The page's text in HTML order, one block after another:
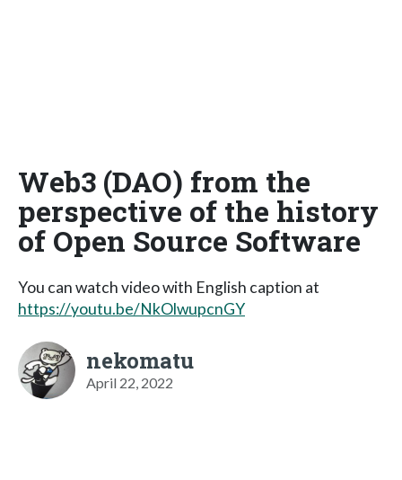
Web3 (DAO) from the
perspective of the history
of Open Source Software
You can watch video with English caption at
https://youtu.be/NkOlwupcnGY
nekomatu
April 22, 2022